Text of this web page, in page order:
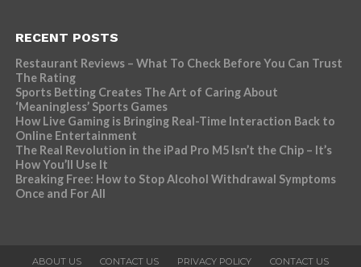
RECENT POSTS
Restaurant Reviews – What To Check Before You Can Trust
The Rating
Sports Betting Creates The Art of Caring About
‘Meaningless’ Sports Games
How Live Gaming is Bringing Real-Time Interaction Back to
Online Entertainment
The Real Revolution in the iPad Pro M5 Isn’t the Chip – It’s
How You’ll Use It
Breaking Free: How to Stop Alcohol Withdrawal Symptoms
Once and For All
ABOUT US CONTACT US PRIVACY POLICY CONTACT US